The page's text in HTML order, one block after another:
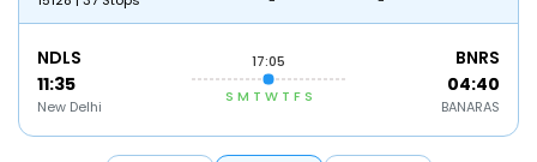
NDLS
11:35
New Delhi
17:05
S M T W T F S
BNRS
04:40
BANARAS